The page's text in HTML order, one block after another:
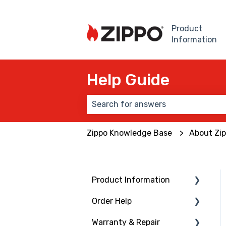
Product
Information
Help Guide
Zippo Knowledge Base
About
Product Information
Windproof Lighter
Lighter Inserts
Order Help
Ordering
Warranty & Repair